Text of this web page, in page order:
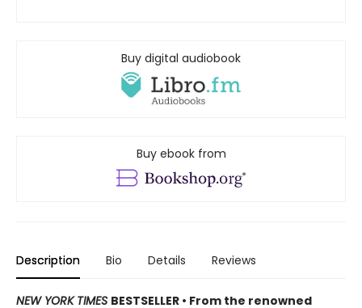
Buy digital audiobook
Buy ebook from
Description Bio Details Reviews
NEW YORK TIMES BESTSELLER • From the renowned